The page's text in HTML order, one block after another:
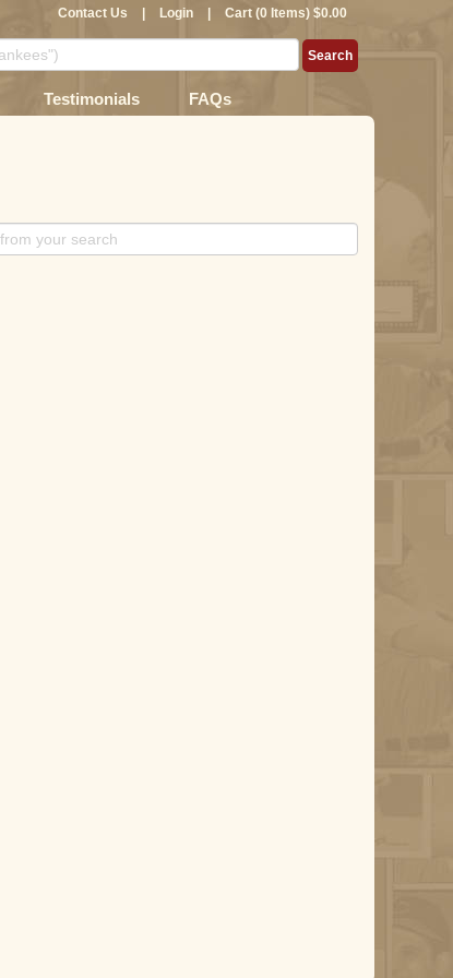
Contact Us Login Cart (0 Items) $0.00
Testimonials FAQs